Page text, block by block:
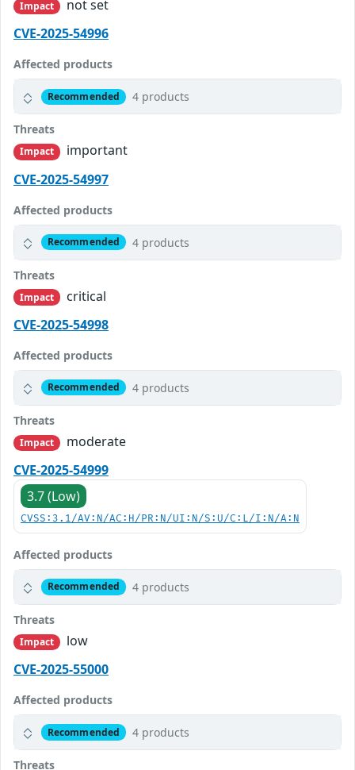
Impact
not set
CVE-2025-54996
Affected products
Recommended 4 products
Threats
Impact
important
CVE-2025-54997
Affected products
Recommended 4 products
Threats
Impact
critical
CVE-2025-54998
Affected products
Recommended 4 products
Threats
Impact
moderate
CVE-2025-54999
3.7 (Low)
CVSS:3.1/AV:N/AC:H/PR:N/UI:N/S:U/C:L/I:N/A:N
Affected products
Recommended 4 products
Threats
Impact
low
CVE-2025-55000
Affected products
Recommended 4 products
Threats